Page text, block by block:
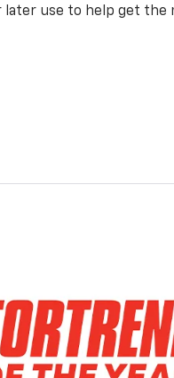
use to help get the